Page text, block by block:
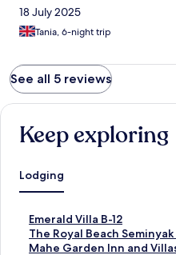
18 July 2025
Tania, 6-night trip
See all 5 reviews
Keep exploring
Lodging
Emerald Villa B-12
S
t
a
The Royal Beach Seminyak
S
tMahe Garden Inn and
S